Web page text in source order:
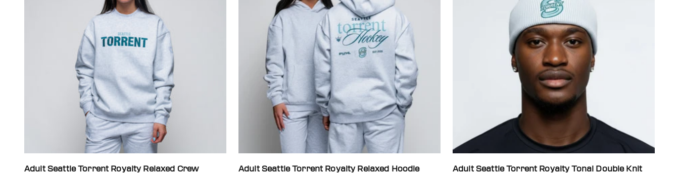
Adult Seattle Torrent Royalty Relaxed Crew
Adult Seattle Torrent Royalty Relaxed Hoodie
Adult Seattle Torrent Royalty Tonal Double Knit